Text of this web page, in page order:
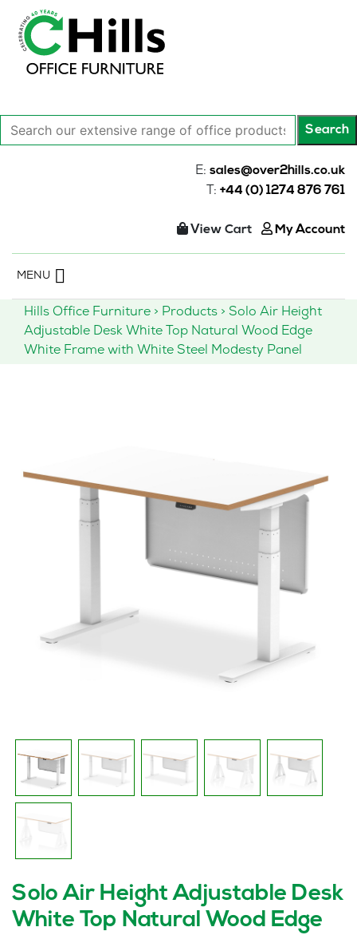
Search
our
Search
E: sales@over2hills.co.uk
T: +44 (0) 1274 876 761
View Cart My Account
content
MENU
Hills Office Furniture > Products > Solo Air Height
Adjustable Desk White Top Natural Wood Edge
White Frame with White Steel Modesty Panel
Solo Air Height Adjustable Desk
White Top Natural Wood Edge